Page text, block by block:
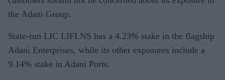
the Adani Group.
State-run LIC LIFI.NS has a 4.23% stake in the flagship
Adani Enterprises, while its other exposures include a
9.14% stake in Adani Ports.